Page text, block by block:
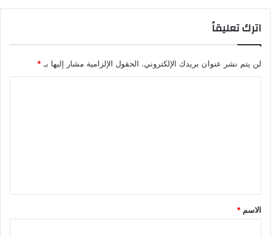
اترك تعليقاً
لن يتم نشر عنوان بريدك الإلكتروني. الحقول الإلزامية مشار إليها بـ *
ق
*
الاسم *